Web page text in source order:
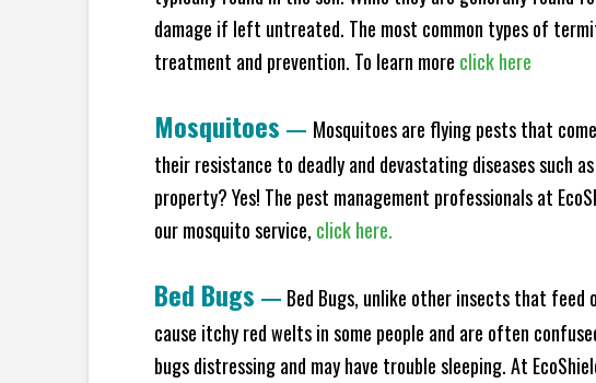
damage if left untreated. The most common types of
treatment and prevention. To learn more click here
Mosquitoes — Mosquitoes are flying pests that
their resistance to deadly and devastating diseases such
property? Yes! The pest management professionals at
our mosquito service, click here.
Bed Bugs — Bed Bugs, unlike other insects that feed
cause itchy red welts in some people and are often
bugs distressing and may have trouble sleeping. At